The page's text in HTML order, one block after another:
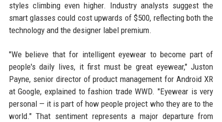
styles climbing even higher. Industry analysts suggest the
smart glasses could cost upwards of $500, reflecting both the
technology and the designer label premium.
"We believe that for intelligent eyewear to become part of
people's daily lives, it first must be great eyewear," Juston
Payne, senior director of product management for Android XR
at Google, explained to fashion trade WWD. "Eyewear is very
personal — it is part of how people project who they are to the
world." That sentiment represents a major departure from